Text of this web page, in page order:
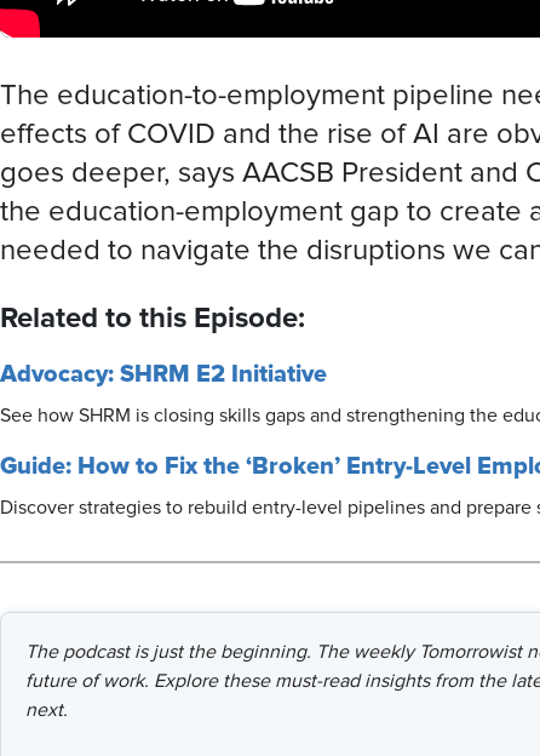
The education-to-employment pipeline
effects of COVID and the rise of AI are
goes deeper, says AACSB President and
the education-employment gap to create
needed to navigate the disruptions we
Related to this Episode:
Advocacy: SHRM E2 Initiative
See how SHRM is closing skills gaps and strengthening the
Guide: How to Fix the ‘Broken’ Entry-Level
Discover strategies to rebuild entry-level pipelines and prepare
The podcast is just the beginning. The weekly
future of work. Explore these must-read insights from the
next.